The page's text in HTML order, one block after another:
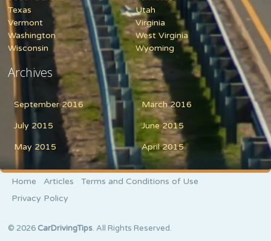
Texas
Utah
Vermont
Virginia
Washington
West Virginia
Wisconsin
Wyoming
Archives
September 2016 March 2016
July 2015 June 2015
May 2015 April 2015
Home Articles
Terms and Conditions of Use
Privacy Policy
© 2026 CarDrivingTips. All Rights Reserved.